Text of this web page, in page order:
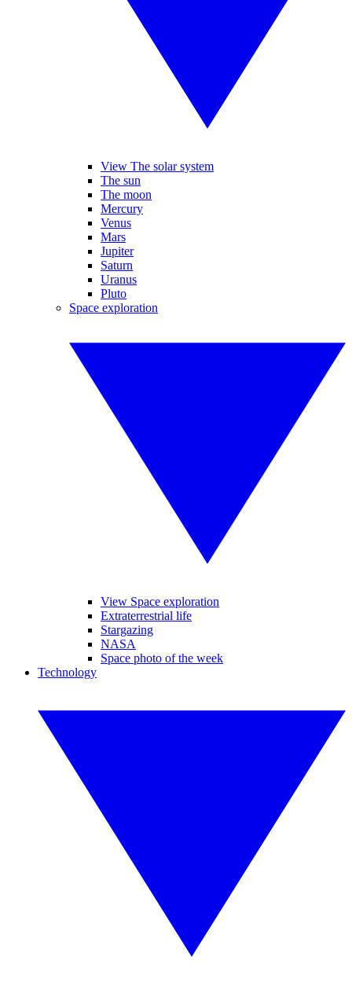
View The solar system
The sun
The moon
Mercury
Venus
Mars
Jupiter
Saturn
Uranus
Pluto
Space exploration
View Space exploration
Extraterrestrial life
Stargazing
NASA
Space photo of the week
Technology